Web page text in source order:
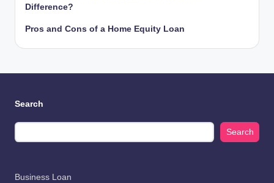
Difference?
Pros and Cons of a Home Equity Loan
Search
Search
Business Loan